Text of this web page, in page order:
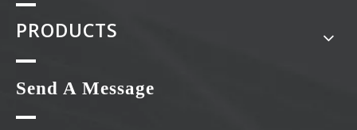
PRODUCTS
Send A Message